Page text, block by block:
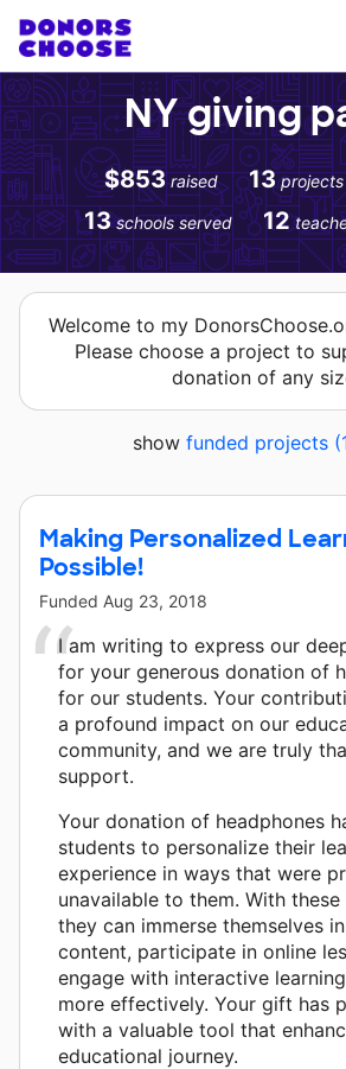
NY giving
$853 raised 13
13 schools served 12
Welcome to my
Please choose a project to
donation of any
show funded projects
Making Personalized
Possible!
Funded Aug 23, 2018
I am writing to express our
for your generous donation of
for our students. Your
a profound impact on our
community, and we are truly
support.
Your donation of headphones
students to personalize their
experience in ways that were
unavailable to them. With these
they can immerse themselves
content, participate in online
engage with interactive
more effectively. Your gift has
with a valuable tool that
educational journey.